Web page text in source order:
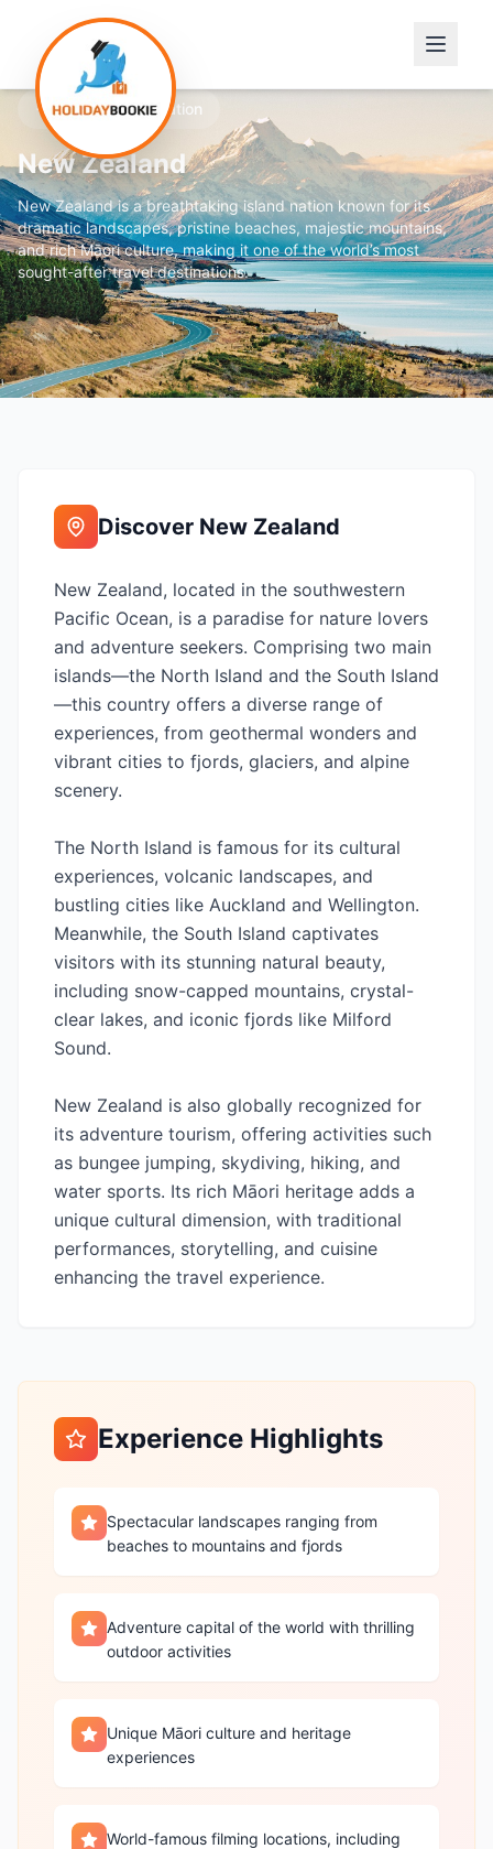
Featured Destination
New Zealand
New Zealand is a breathtaking island nation known for its
dramatic landscapes, pristine beaches, majestic mountains,
and rich Māori culture, making it one of the world’s most
sought-after travel destinations.
Discover New Zealand
New Zealand, located in the southwestern
Pacific Ocean, is a paradise for nature lovers
and adventure seekers. Comprising two main
islands—the North Island and the South Island
—this country offers a diverse range of
experiences, from geothermal wonders and
vibrant cities to fjords, glaciers, and alpine
scenery.
The North Island is famous for its cultural
experiences, volcanic landscapes, and
bustling cities like Auckland and Wellington.
Meanwhile, the South Island captivates
visitors with its stunning natural beauty,
including snow-capped mountains, crystal-
clear lakes, and iconic fjords like Milford
Sound.
New Zealand is also globally recognized for
its adventure tourism, offering activities such
as bungee jumping, skydiving, hiking, and
water sports. Its rich Māori heritage adds a
unique cultural dimension, with traditional
performances, storytelling, and cuisine
enhancing the travel experience.
Experience Highlights
Spectacular landscapes ranging from
beaches to mountains and fjords
Adventure capital of the world with thrilling
outdoor activities
Unique Māori culture and heritage
experiences
World-famous filming locations, including